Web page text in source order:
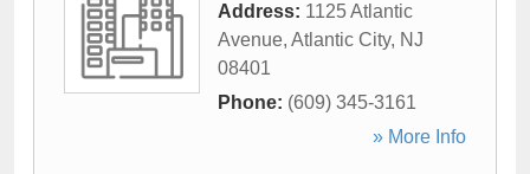
Address: 1125 Atlantic
Avenue, Atlantic City, NJ
08401
Phone: (609) 345-3161
» More Info